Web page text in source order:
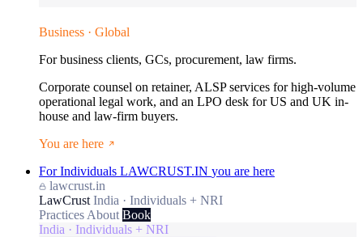
Business · Global
For business clients, GCs, procurement, law firms.
Corporate counsel on retainer, ALSP services for high-volume
operational legal work, and an LPO desk for US and UK in-
house and law-firm buyers.
You are here
For Individuals LAWCRUST.IN you are here
lawcrust.in
LawCrust India · Individuals + NRI
Practices About Book
India · Individuals + NRI